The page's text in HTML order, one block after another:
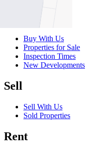
Buy With Us
Properties for Sale
Inspection Times
New Developments
Sell
Sell With Us
Sold Properties
Rent